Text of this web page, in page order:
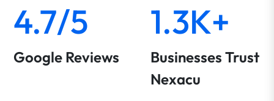
4.7/5
Google Reviews
1.3K+
Businesses Trust
Nexacu